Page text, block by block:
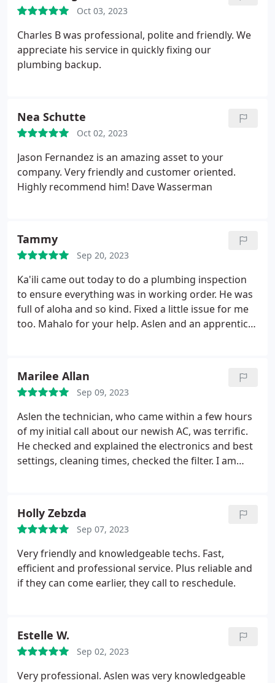
would personally recommend this Plummer overall
just based on our first experience! - Denise
Oct 03, 2023
Charles B was professional, polite and friendly. We
appreciate his service in quickly fixing our
plumbing backup.
Nea Schutte
Oct 02, 2023
Jason Fernandez is an amazing asset to your
company. Very friendly and customer oriented.
Highly recommend him! Dave Wasserman
Tammy
Sep 20, 2023
Ka'ili came out today to do a plumbing inspection
to ensure everything was in working order. He was
full of aloha and so kind. Fixed a little issue for me
too. Mahalo for your help. Aslen and an apprentice
very professional and explained things to me so I
could understand. Overall great guys today! Much
appreciated!
Marilee Allan
Sep 09, 2023
Aslen the technician, who came within a few hours
of my initial call about our newish AC, was terrific.
He checked and explained the electronics and best
settings, cleaning times, checked the filter. I am
Holly Zebzda
Sep 07, 2023
Very friendly and knowledgeable techs. Fast,
efficient and professional service. Plus reliable and
if they can come earlier, they call to reschedule.
Estelle W.
Sep 02, 2023
Very professional. Aslen was very knowledgeable